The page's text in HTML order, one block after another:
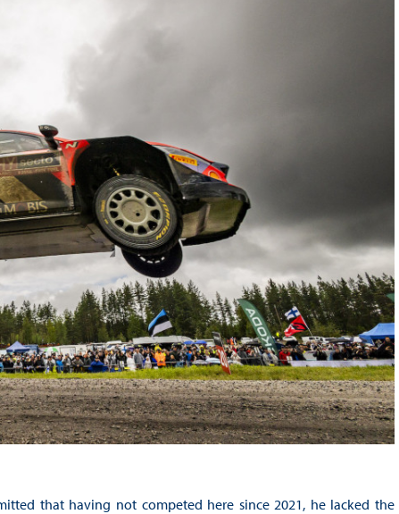
that having not competed here since 2021, he lacked the